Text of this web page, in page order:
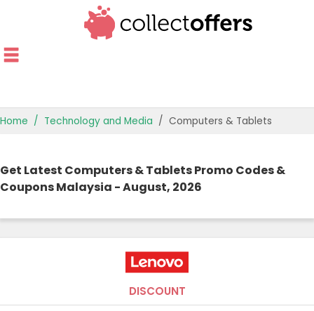
OFFERS BY CATEGORY
Home Technology and Media Computers & Tablets
Get Latest Computers & Tablets Promo Codes &
Coupons Malaysia - August, 2026
DISCOUNT